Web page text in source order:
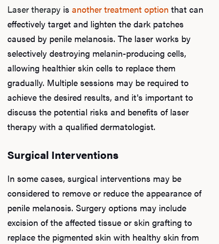
Laser therapy is another treatment option that can
effectively target and lighten the dark patches
caused by penile melanosis. The laser works by
selectively destroying melanin-producing cells,
allowing healthier skin cells to replace them
gradually. Multiple sessions may be required to
achieve the desired results, and it's important to
discuss the potential risks and benefits of laser
therapy with a qualified dermatologist.
Surgical Interventions
In some cases, surgical interventions may be
considered to remove or reduce the appearance of
penile melanosis. Surgery options may include
excision of the affected tissue or skin grafting to
replace the pigmented skin with healthy skin from